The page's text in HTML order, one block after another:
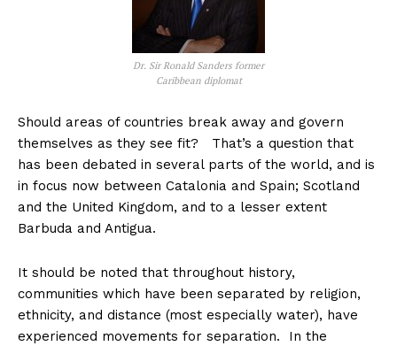
Dr. Sir Ronald Sanders former
Caribbean diplomat
Should areas of countries break away and govern
themselves as they see fit? That’s a question that
has been debated in several parts of the world, and is
in focus now between Catalonia and Spain; Scotland
and the United Kingdom, and to a lesser extent
Barbuda and Antigua.
It should be noted that throughout history,
communities which have been separated by religion,
ethnicity, and distance (most especially water), have
experienced movements for separation. In the